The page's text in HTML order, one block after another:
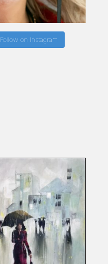
Follow on Instagram